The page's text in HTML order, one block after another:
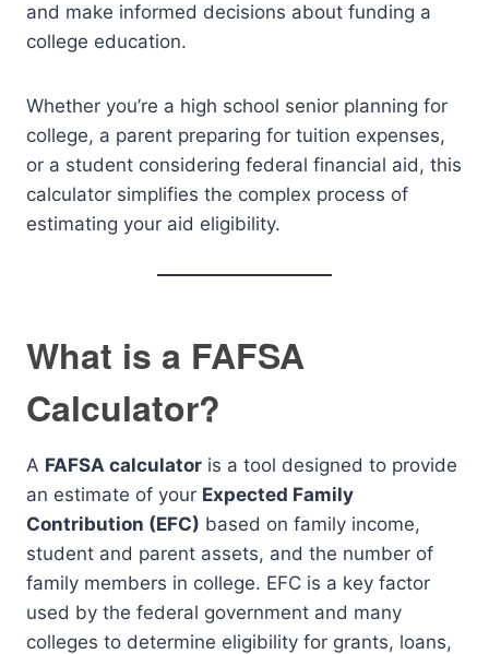
and make informed decisions about funding a
college education.
Whether you’re a high school senior planning for
college, a parent preparing for tuition expenses,
or a student considering federal financial aid, this
calculator simplifies the complex process of
estimating your aid eligibility.
What is a FAFSA
Calculator?
A FAFSA calculator is a tool designed to provide
an estimate of your Expected Family
Contribution (EFC) based on family income,
student and parent assets, and the number of
family members in college. EFC is a key factor
used by the federal government and many
colleges to determine eligibility for grants, loans,